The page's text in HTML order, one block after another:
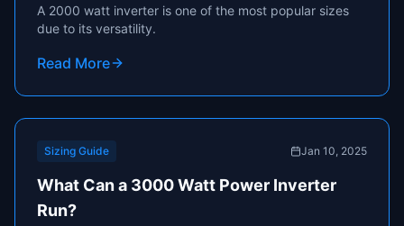
A 2000 watt inverter is one of the most popular sizes
due to its versatility.
Read More
Sizing Guide Jan 10, 2025
What Can a 3000 Watt Power Inverter
Run?